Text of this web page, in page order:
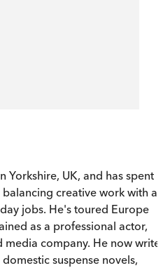
Yorkshire, UK, and has spent
creative work with a
jobs. He's toured Europe
as a professional actor,
company. He now
suspense novels,